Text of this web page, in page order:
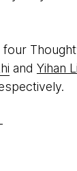
and Yihan